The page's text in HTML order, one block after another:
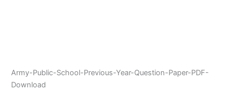
Army-Public-School-Previous-Year-Question-Paper-PDF-
Download